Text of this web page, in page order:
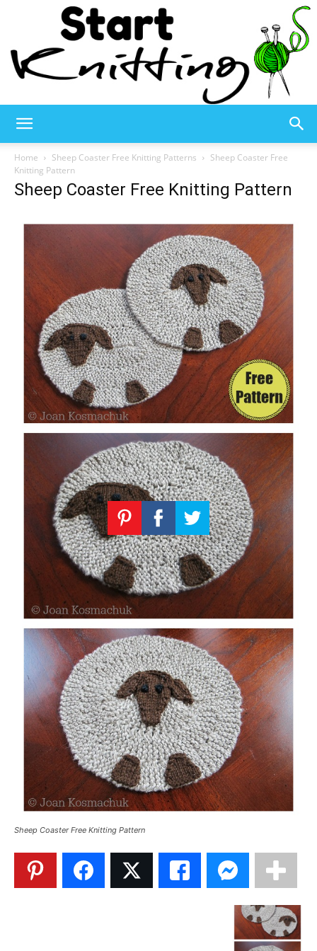
Knitting
–
Knitting
Patterns
Home Sheep Coaster Free Knitting Patterns
Sheep Coaster Free
Knitting Pattern
Sheep Coaster Free Knitting Pattern
Sheep Coaster Free Knitting Pattern